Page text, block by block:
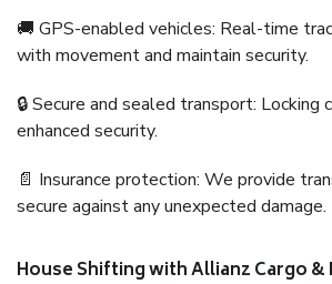
🚚 GPS-enabled vehicles: Real-time
with movement and maintain security.
🔒 Secure and sealed transport: Locking
enhanced security.
📄 Insurance protection: We provide
secure against any unexpected damage.
House Shifting with Allianz Cargo &